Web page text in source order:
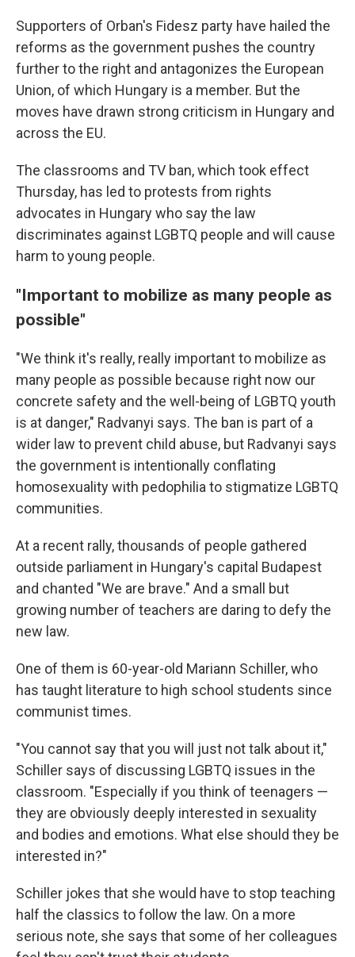
Supporters of Orban's Fidesz party have hailed the
reforms as the government pushes the country
further to the right and antagonizes the European
Union, of which Hungary is a member. But the
moves have drawn strong criticism in Hungary and
across the EU.
The classrooms and TV ban, which took effect
Thursday, has led to protests from rights
advocates in Hungary who say the law
discriminates against LGBTQ people and will cause
harm to young people.
"Important to mobilize as many people as
possible"
"We think it's really, really important to mobilize as
many people as possible because right now our
concrete safety and the well-being of LGBTQ youth
is at danger," Radvanyi says. The ban is part of a
wider law to prevent child abuse, but Radvanyi says
the government is intentionally conflating
homosexuality with pedophilia to stigmatize LGBTQ
communities.
At a recent rally, thousands of people gathered
outside parliament in Hungary's capital Budapest
and chanted "We are brave." And a small but
growing number of teachers are daring to defy the
new law.
One of them is 60-year-old Mariann Schiller, who
has taught literature to high school students since
communist times.
"You cannot say that you will just not talk about it,"
Schiller says of discussing LGBTQ issues in the
classroom. "Especially if you think of teenagers —
they are obviously deeply interested in sexuality
and bodies and emotions. What else should they be
interested in?"
Schiller jokes that she would have to stop teaching
half the classics to follow the law. On a more
serious note, she says that some of her colleagues